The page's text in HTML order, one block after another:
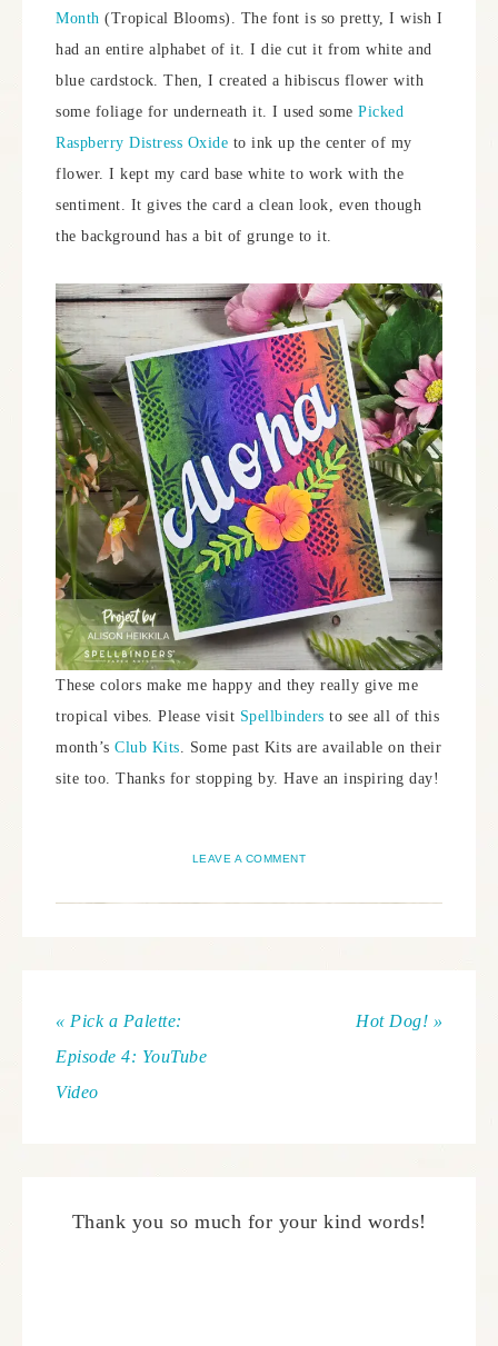
Month (Tropical Blooms). The font is so pretty, I wish I
had an entire alphabet of it. I die cut it from white and
blue cardstock. Then, I created a hibiscus flower with
some foliage for underneath it. I used some Picked
Raspberry Distress Oxide to ink up the center of my
flower. I kept my card base white to work with the
sentiment. It gives the card a clean look, even though
the background has a bit of grunge to it.
These colors make me happy and they really give me
tropical vibes. Please visit Spellbinders to see all of this
month’s Club Kits. Some past Kits are available on their
site too. Thanks for stopping by. Have an inspiring day!
LEAVE A COMMENT
« Pick a Palette:
Episode 4: YouTube
Video
Hot Dog! »
Thank you so much for your kind words!